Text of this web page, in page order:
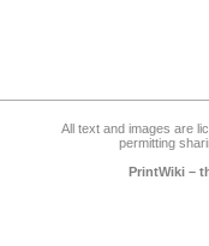
All text and images are
permitting
PrintWiki –